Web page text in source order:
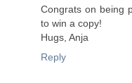
Congrats on being
to win a copy!
Hugs, Anja
Reply